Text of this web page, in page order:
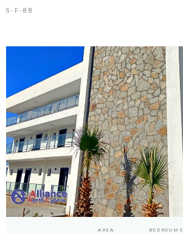
S-F-88
AREA BEDROOMS